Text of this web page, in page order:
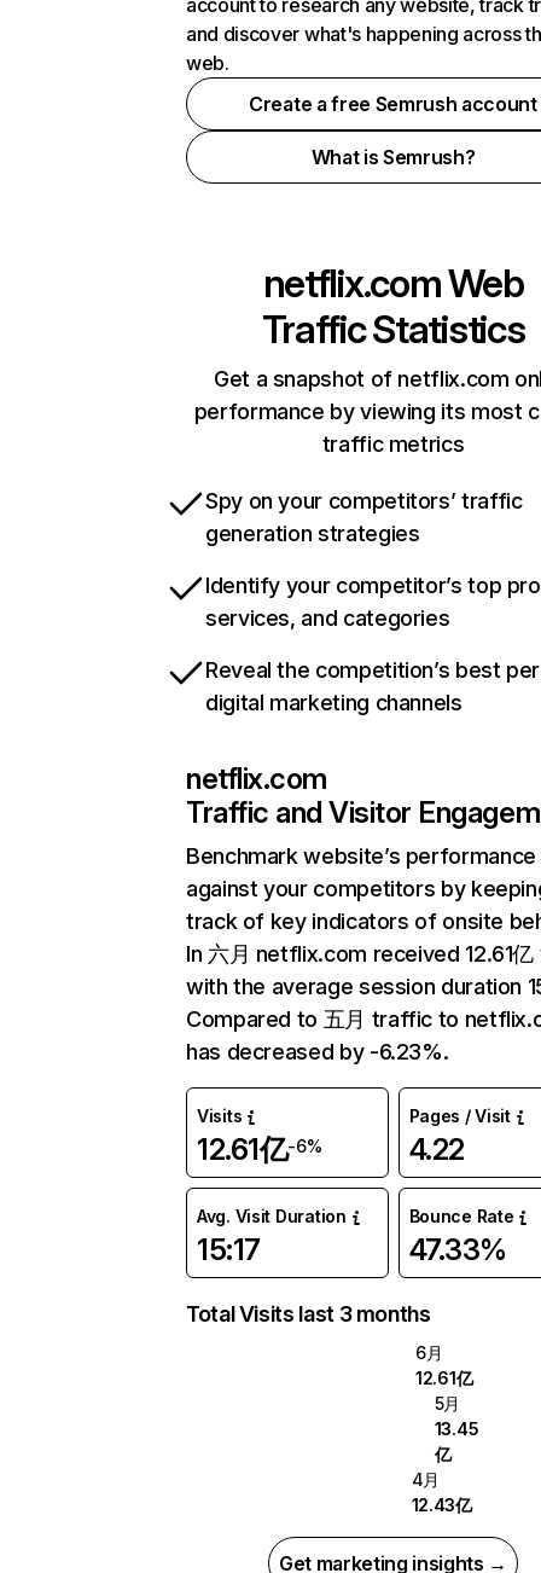
account to research any website, track
and discover what's happening across
web.
Create a free Semrush account
What is Semrush?
netflix.comWeb
Traffic Statistics
Get a snapshot of netflix.com
performance by viewing its most
traffic metrics
Spy on your competitors’ traffic
generation strategies
Identify your competitor’s top
services, and categories
Reveal the competition’s best
digital marketing channels
netflix.com
Traffic and Visitor
Benchmark website’s performance
against your competitors by
track of key indicators of onsite
In 六月 netflix.com received 12.61
with the average session duration
Compared to 五月 traffic to
has decreased by -6.23%.
Visits
12.61亿-6%
Pages / Visit
4.22
Avg. Visit Duration
15:17
Bounce Rate
47.33%
Total Visits last 3 months
6月
12.61亿
5月
13.45
亿
4月
12.43亿
Get marketing insights →